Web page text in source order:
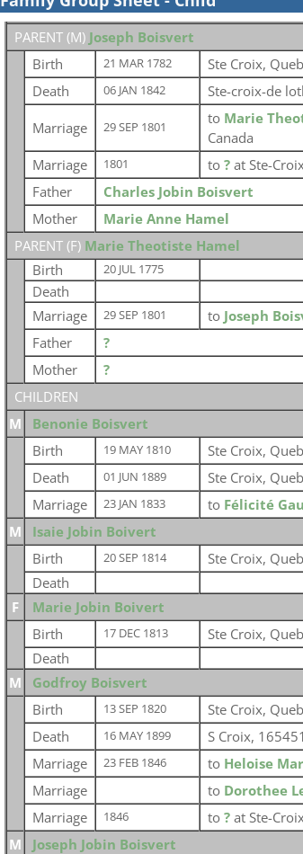
PARENT (M) Joseph Boisvert
Birth
21 MAR 1782
Ste Croix,
Death
06 JAN 1842 Ste-croix-de
Marriage 29 SEP 1801
to Marie
Canada
Marriage
1801 to ? at Ste-
Father
Charles Jobin Boisvert
Mother
Marie Anne Hamel
PARENT (F) Marie Theotiste Hamel
Birth
20 JUL 1775
Death
Marriage
29 SEP 1801 to Joseph
Father
?
Mother
?
CHILDREN
M
Benonie Boisvert
Birth
19 MAY 1810
Ste Croix,
Death
01 JUN 1889
Ste Croix,
Marriage
23 JAN 1833 to Félicité
M
Isaie Jobin Boivert
Birth
20 SEP 1814
Ste Croix,
Death
F
Marie Jobin Boivert
Birth
17 DEC 1813
Ste Croix,
Death
M
Godfroy Boisvert
Birth
13 SEP 1820
Ste Croix,
Death
16 MAY 1899
S Croix,
Marriage
23 FEB 1846 to Heloise
Marriage
to Dorothee
Marriage
1846 to ? at Ste-
M
Joseph Jobin Boisvert